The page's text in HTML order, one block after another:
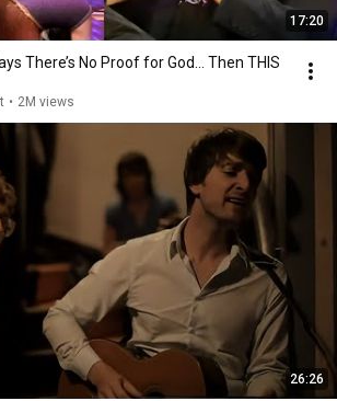
17:20
There’s No Proof for God... Then THIS
• 2M views
26:26